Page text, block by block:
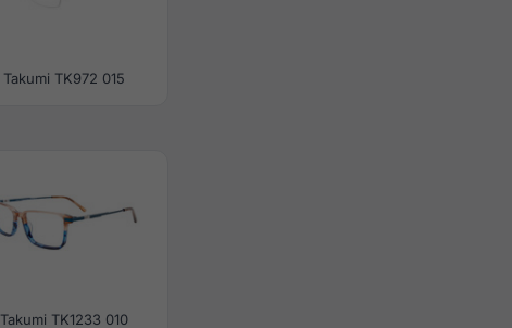
Takumi TK972 015
Takumi TK1233 010